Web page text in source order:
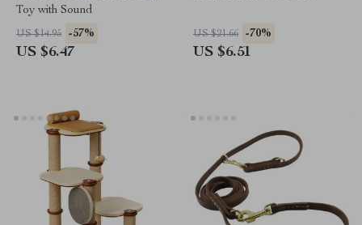
Toy with Sound
US $14.95 -57%
US $6.47
US $21.66 -70%
US $6.51